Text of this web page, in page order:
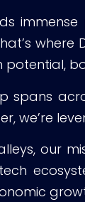
potential,
spans
we’re
our